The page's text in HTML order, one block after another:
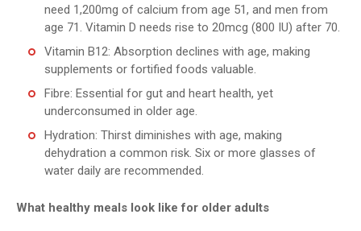
need 1,200mg of calcium from age 51, and men from
age 71. Vitamin D needs rise to 20mcg (800 IU) after 70.
Vitamin B12: Absorption declines with age, making
supplements or fortified foods valuable.
Fibre: Essential for gut and heart health, yet
underconsumed in older age.
Hydration: Thirst diminishes with age, making
dehydration a common risk. Six or more glasses of
water daily are recommended.
What healthy meals look like for older adults